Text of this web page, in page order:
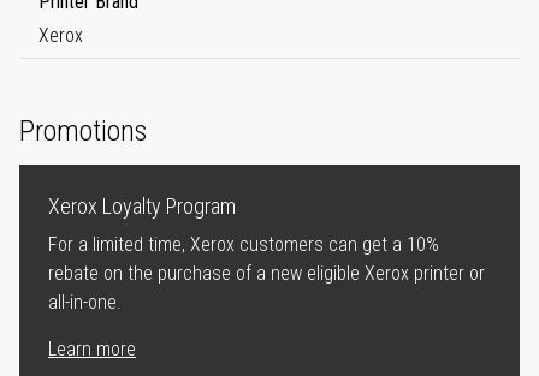
Xerox
Promotions
Xerox Loyalty Program
For a limited time, Xerox customers can get a 10%
rebate on the purchase of a new eligible Xerox printer or
all-in-one.
Learn more